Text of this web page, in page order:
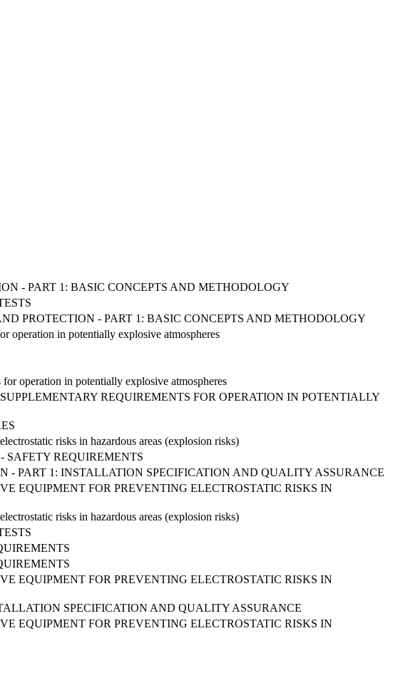
- PART 1: BASIC CONCEPTS AND METHODOLOGY
PROTECTION - PART 1: BASIC CONCEPTS AND METHODOLOGY
operation in potentially explosive atmospheres
operation in potentially explosive atmospheres
REQUIREMENTS FOR OPERATION IN POTENTIALLY
risks in hazardous areas (explosion risks)
SAFETY REQUIREMENTS
PART 1: INSTALLATION SPECIFICATION AND QUALITY ASSURANCE
EQUIPMENT FOR PREVENTING ELECTROSTATIC RISKS IN
risks in hazardous areas (explosion risks)
EQUIPMENT FOR PREVENTING ELECTROSTATIC RISKS IN
SPECIFICATION AND QUALITY ASSURANCE
EQUIPMENT FOR PREVENTING ELECTROSTATIC RISKS IN